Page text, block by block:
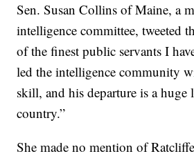
Sen. Susan Collins of Maine, a
intelligence committee, tweeted
of the finest public servants I
led the intelligence community
skill, and his departure is a huge
country.”
She made no mention of